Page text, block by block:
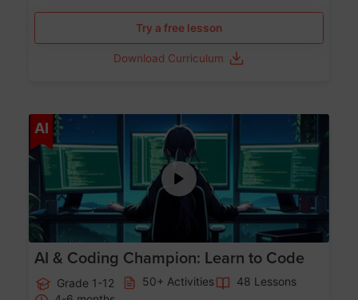
Try a free lesson
Download Curriculum
AI Age 5-17
AI & Coding Champion: Learn to Code
Grade 1-12 50+ Activities
48 Lessons